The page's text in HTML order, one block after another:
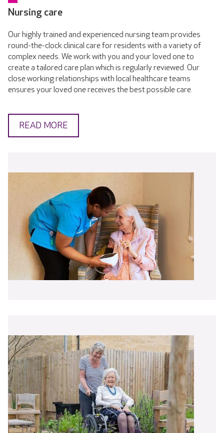
Nursing care
Our highly trained and experienced nursing team provides
round-the-clock clinical care for residents with a variety of
complex needs. We work with you and your loved one to
create a tailored care plan which is regularly reviewed. Our
close working relationships with local healthcare teams
ensures your loved one receives the best possible care.
READ MORE